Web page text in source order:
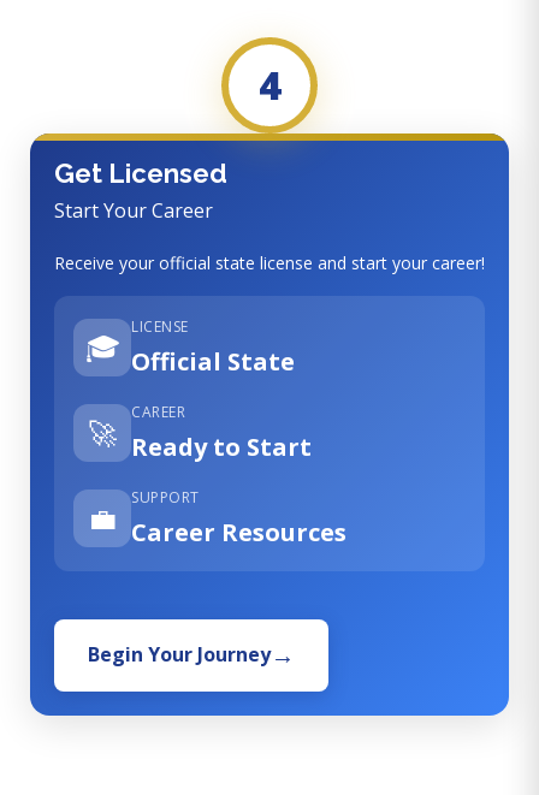
4
Get Licensed
Start Your Career
Receive your official state license and start your career!
🎓
LICENSE
Official State
🚀
CAREER
Ready to Start
💼
SUPPORT
Career Resources
Begin Your Journey